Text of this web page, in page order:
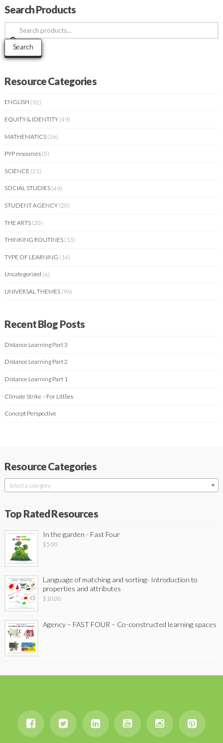
Search Products
Search
for:
Search
Resource Categories
ENGLISH (92)
EQUITY & IDENTITY (49)
MATHEMATICS (36)
PYP resources (5)
SCIENCE (21)
SOCIAL STUDIES (49)
STUDENT AGENCY (20)
THE ARTS (20)
THINKING ROUTINES (13)
TYPE OF LEARNING (14)
Uncategorized (6)
UNIVERSAL THEMES (96)
Recent Blog Posts
Distance Learning Part 3
Distance Learning Part 2
Distance Learning Part 1
Climate Strike – For Littlies
Concept Perspective
Resource Categories
Select a category
Top Rated Resources
In the garden - Fast Four
$5.00
Language of matching and sorting- Introduction to
properties and attributes
$ 10.00
Agency – FAST FOUR – Co-constructed learning spaces